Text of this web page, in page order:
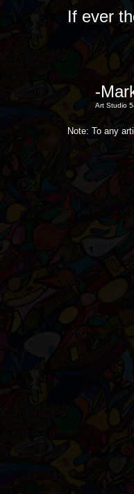
If ever
-
Art Studio
Note: To any